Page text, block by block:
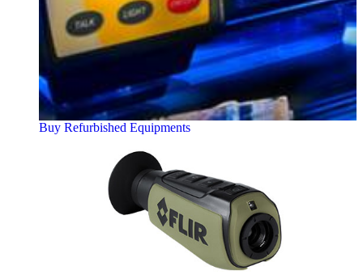
Buy Refurbished Equipments